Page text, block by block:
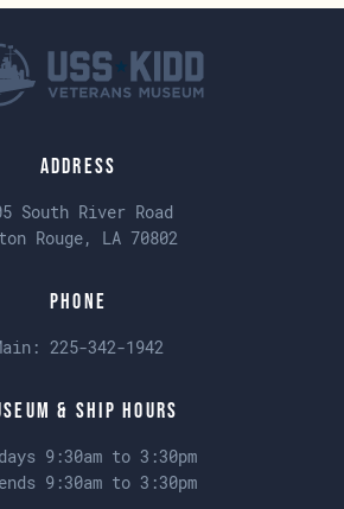
Address
South River Road
Rouge, LA 70802
Phone
225-342-1942
& Ship Hours
9:30am to 3:30pm
9:30am to 3:30pm